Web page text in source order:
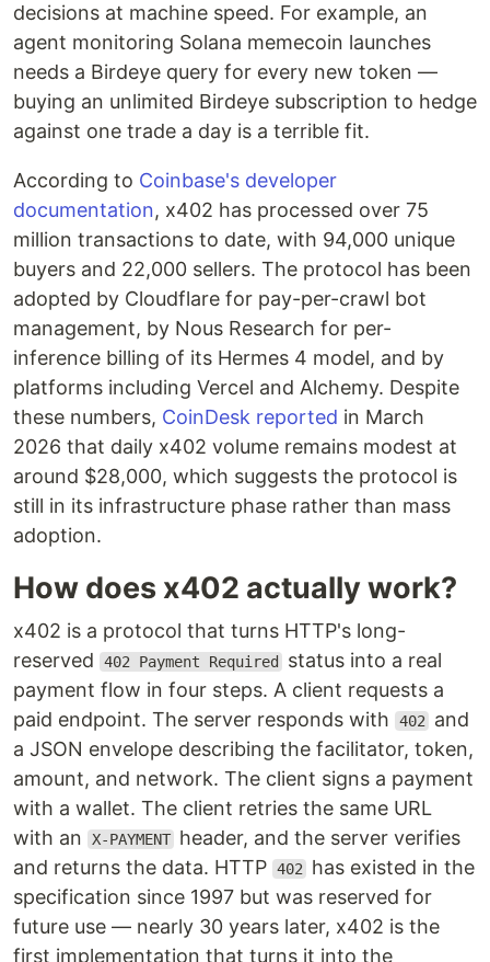
decisions at machine speed. For example, an
agent monitoring Solana memecoin launches
needs a Birdeye query for every new token —
buying an unlimited Birdeye subscription to hedge
against one trade a day is a terrible fit.
According to Coinbase's developer
documentation, x402 has processed over 75
million transactions to date, with 94,000 unique
buyers and 22,000 sellers. The protocol has been
adopted by Cloudflare for pay-per-crawl bot
management, by Nous Research for per-
inference billing of its Hermes 4 model, and by
platforms including Vercel and Alchemy. Despite
these numbers, CoinDesk reported in March
2026 that daily x402 volume remains modest at
around $28,000, which suggests the protocol is
still in its infrastructure phase rather than mass
adoption.
How does x402 actually work?
x402 is a protocol that turns HTTP's long-
reserved
402 Payment Required
status into a real
payment flow in four steps. A client requests a
paid endpoint. The server responds with
402
and
a JSON envelope describing the facilitator, token,
amount, and network. The client signs a payment
with a wallet. The client retries the same URL
with an
X-PAYMENT header, and the server verifies
and returns the data. HTTP 402
has existed in the
specification since 1997 but was reserved for
future use — nearly 30 years later, x402 is the
first implementation that turns it into the